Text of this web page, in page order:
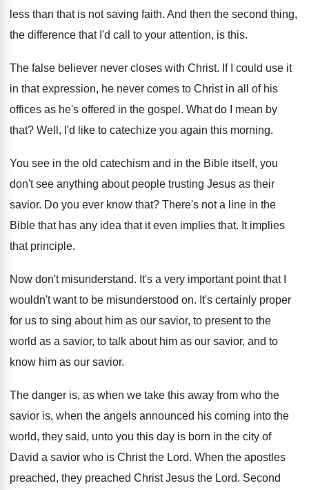
less than that is not saving faith. And then the second thing,
the difference that I'd call to your attention, is this.
The false believer never closes with Christ. If I could use it
in that expression, he never comes to Christ in all of his
offices as he's offered in the gospel . What do I mean by
that? Well, I'd like to catechize you again this morning.
You see in the old catechism and in the Bible itself, you
don't see anything about people trusting Jesus as their
savior. Do you ever know that? There's not a line in the
Bible that has any idea that it even implies that. It implies
that principle.
Now don't misunderstand. It's a very important point that I
wouldn't want to be misunderstood on. It's certainly proper
for us to sing about him as our savior, to present to the
world as a savior, to talk about him as our savior, and to
know him as our savior.
The danger is, as when we take this away from who the
savior is, when the angels announced his coming into the
world, they said, unto you this day is born in the city of
David a savior who is Christ the Lord. When the apostles
preached, they preached Christ Jesus the Lord. Second